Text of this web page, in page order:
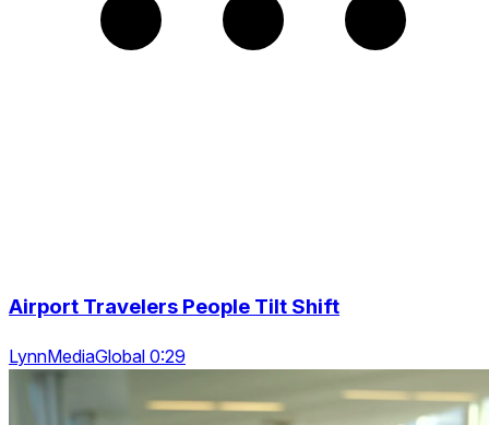
Airport Travelers People Tilt Shift
LynnMediaGlobal 0:29